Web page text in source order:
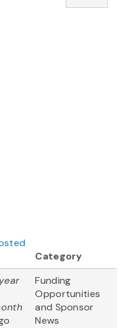
Category
Funding
Opportunities
and Sponsor
News